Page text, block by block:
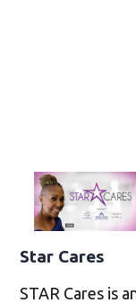
Star Cares
STAR Cares is